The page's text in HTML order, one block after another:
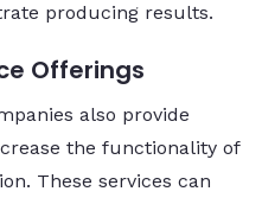
producing results.
Offerings
also provide
the functionality of
These services can